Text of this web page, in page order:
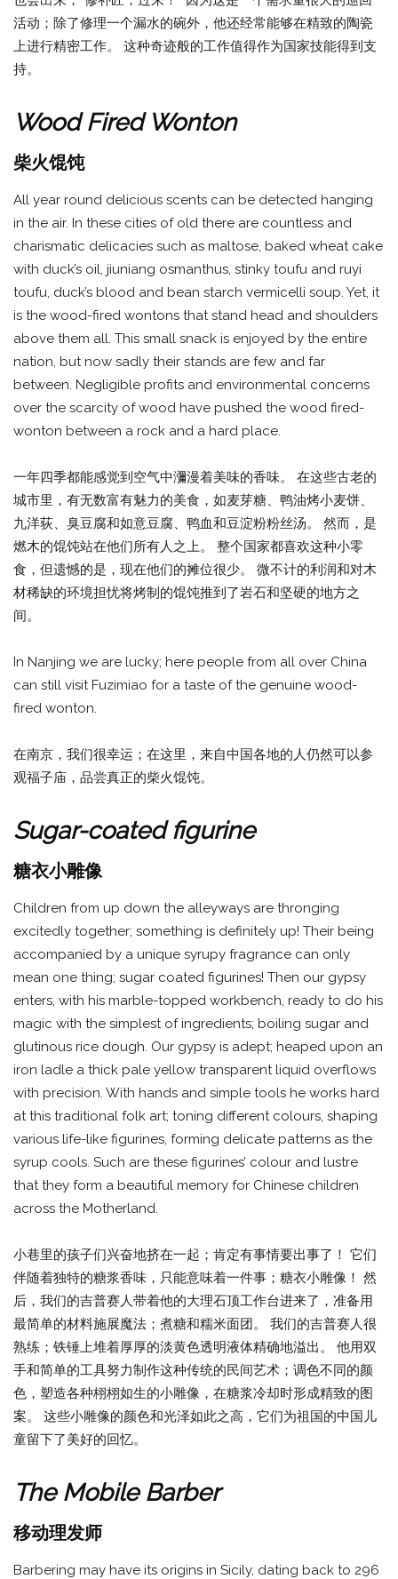
活动；除了修理一个漏水的碗外，他还经常能够在精致的陶瓷
上进行精密工作。 这种奇迹般的工作值得作为国家技能得到支
持。
Wood Fired Wonton
柴火馄饨
All year round delicious scents can be detected hanging
in the air. In these cities of old there are countless and
charismatic delicacies such as maltose, baked wheat cake
with duck’s oil, jiuniang osmanthus, stinky toufu and ruyi
toufu, duck’s blood and bean starch vermicelli soup. Yet, it
is the wood-fired wontons that stand head and shoulders
above them all. This small snack is enjoyed by the entire
nation, but now sadly their stands are few and far
between. Negligible profits and environmental concerns
over the scarcity of wood have pushed the wood fired-
wonton between a rock and a hard place.
一年四季都能感觉到空气中瀰漫着美味的香味。 在这些古老的
城市里，有无数富有魅力的美食，如麦芽糖、鸭油烤小麦饼、
九洋荻、臭豆腐和如意豆腐、鸭血和豆淀粉粉丝汤。 然而，是
燃木的馄饨站在他们所有人之上。 整个国家都喜欢这种小零
食，但遗憾的是，现在他们的摊位很少。 微不计的利润和对木
材稀缺的环境担忧将烤制的馄饨推到了岩石和坚硬的地方之
间。
In Nanjing we are lucky; here people from all over China
can still visit Fuzimiao for a taste of the genuine wood-
fired wonton.
在南京，我们很幸运；在这里，来自中国各地的人仍然可以参
观福子庙，品尝真正的柴火馄饨。
Sugar-coated figurine
糖衣小雕像
Children from up down the alleyways are thronging
excitedly together; something is definitely up! Their being
accompanied by a unique syrupy fragrance can only
mean one thing; sugar coated figurines! Then our gypsy
enters, with his marble-topped workbench, ready to do his
magic with the simplest of ingredients; boiling sugar and
glutinous rice dough. Our gypsy is adept; heaped upon an
iron ladle a thick pale yellow transparent liquid overflows
with precision. With hands and simple tools he works hard
at this traditional folk art; toning different colours, shaping
various life-like figurines, forming delicate patterns as the
syrup cools. Such are these figurines’ colour and lustre
that they form a beautiful memory for Chinese children
across the Motherland.
小巷里的孩子们兴奋地挤在一起；肯定有事情要出事了！ 它们
伴随着独特的糖浆香味，只能意味着一件事；糖衣小雕像！ 然
后，我们的吉普赛人带着他的大理石顶工作台进来了，准备用
最简单的材料施展魔法；煮糖和糯米面团。 我们的吉普赛人很
熟练；铁锤上堆着厚厚的淡黄色透明液体精确地溢出。 他用双
手和简单的工具努力制作这种传统的民间艺术；调色不同的颜
色，塑造各种栩栩如生的小雕像，在糖浆冷却时形成精致的图
案。 这些小雕像的颜色和光泽如此之高，它们为祖国的中国儿
童留下了美好的回忆。
The Mobile Barber
移动理发师
Barbering may have its origins in Sicily, dating back to 296